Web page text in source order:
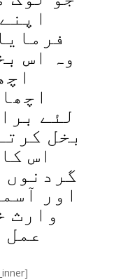
وہ اس
لئے
بخل
اس
گردنوں
اور
وارث